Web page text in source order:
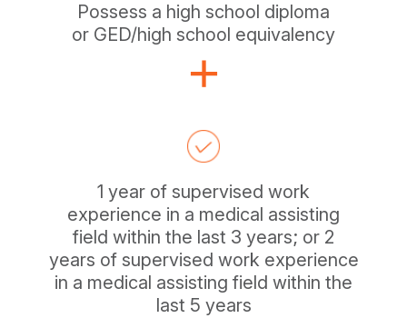
Possess a high school diploma
or GED/high school equivalency
1 year of supervised work
experience in a medical assisting
field within the last 3 years; or 2
years of supervised work experience
in a medical assisting field within the
last 5 years